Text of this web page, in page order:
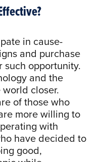
in cause-
and purchase
such opportunity.
and the
closer.
of those who
more willing to
with
have decided to
good,